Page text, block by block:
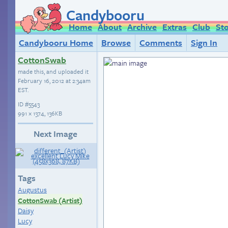
Candybooru
Home About Archive Extras Club
Candybooru Home
Browse Comments
Sign In
CottonSwab
made this, and uploaded it
February 16, 2012 at 2:34am
EST.
ID#5543
991 × 1374, 136KB
Next Image
Tags
Augustus
CottonSwab (Artist)
Daisy
Lucy